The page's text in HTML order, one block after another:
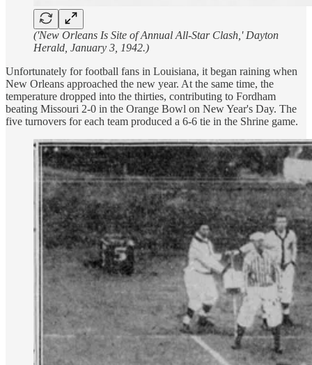
('New Orleans Is Site of Annual All-Star Clash,' Dayton
Herald, January 3, 1942.)
Unfortunately for football fans in Louisiana, it began raining when
New Orleans approached the new year. At the same time, the
temperature dropped into the thirties, contributing to Fordham
beating Missouri 2-0 in the Orange Bowl on New Year's Day. The
five turnovers for each team produced a 6-6 tie in the Shrine game.